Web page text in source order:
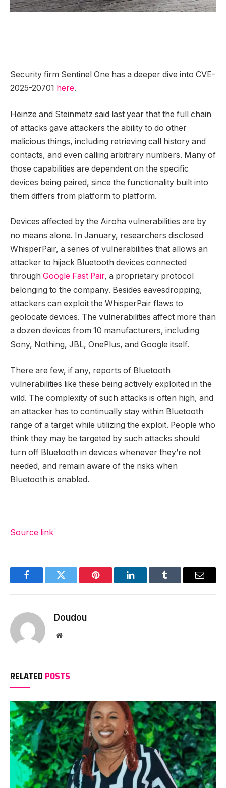
Security firm Sentinel One has a deeper dive into CVE-
2025-20701 here.
Heinze and Steinmetz said last year that the full chain
of attacks gave attackers the ability to do other
malicious things, including retrieving call history and
contacts, and even calling arbitrary numbers. Many of
those capabilities are dependent on the specific
devices being paired, since the functionality built into
them differs from platform to platform.
Devices affected by the Airoha vulnerabilities are by
no means alone. In January, researchers disclosed
WhisperPair, a series of vulnerabilities that allows an
attacker to hijack Bluetooth devices connected
through Google Fast Pair, a proprietary protocol
belonging to the company. Besides eavesdropping,
attackers can exploit the WhisperPair flaws to
geolocate devices. The vulnerabilities affect more than
a dozen devices from 10 manufacturers, including
Sony, Nothing, JBL, OnePlus, and Google itself.
There are few, if any, reports of Bluetooth
vulnerabilities like these being actively exploited in the
wild. The complexity of such attacks is often high, and
an attacker has to continually stay within Bluetooth
range of a target while utilizing the exploit. People who
think they may be targeted by such attacks should
turn off Bluetooth in devices whenever they’re not
needed, and remain aware of the risks when
Bluetooth is enabled.
Source link
FacebookTwitter Pinterest LinkedInTumblr Email
Doudou
Website
RELATED POSTS